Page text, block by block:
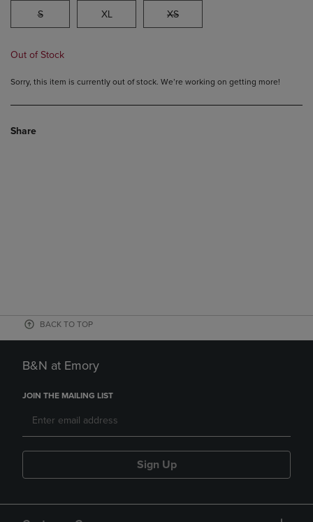
S XL XS
Out of Stock
Sorry, this item is currently out of stock. We’re working on getting more!
Share
BACK TO TOP
B&N at Emory
JOIN THE MAILING LIST
Sign Up